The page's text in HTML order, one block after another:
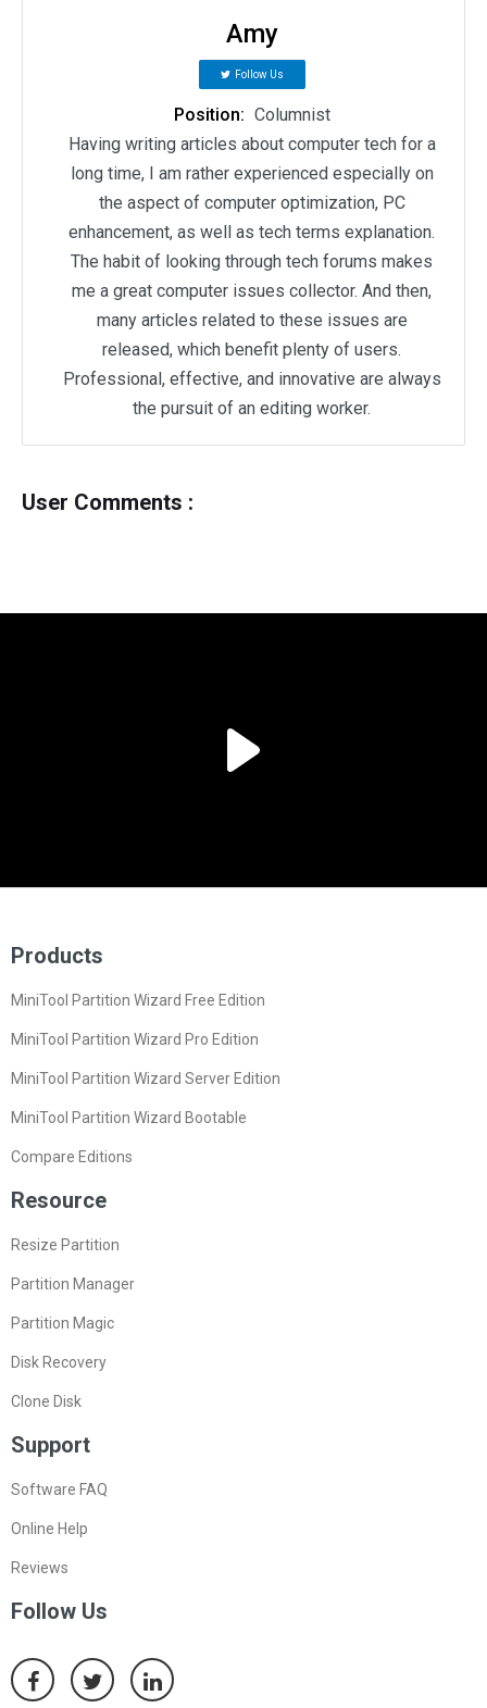
Amy
Follow Us
Position: Columnist
Having writing articles about computer tech for a
long time, I am rather experienced especially on
the aspect of computer optimization, PC
enhancement, as well as tech terms explanation.
The habit of looking through tech forums makes
me a great computer issues collector. And then,
many articles related to these issues are
released, which benefit plenty of users.
Professional, effective, and innovative are always
the pursuit of an editing worker.
User Comments :
Products
MiniTool Partition Wizard Free Edition
MiniTool Partition Wizard Pro Edition
MiniTool Partition Wizard Server Edition
MiniTool Partition Wizard Bootable
Compare Editions
Resource
Resize Partition
Partition Manager
Partition Magic
Disk Recovery
Clone Disk
Support
Software FAQ
Online Help
Reviews
Follow Us